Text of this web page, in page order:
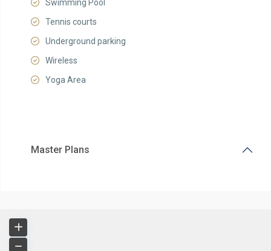
Swimming Pool
Tennis courts
Underground parking
Wireless
Yoga Area
Master Plans